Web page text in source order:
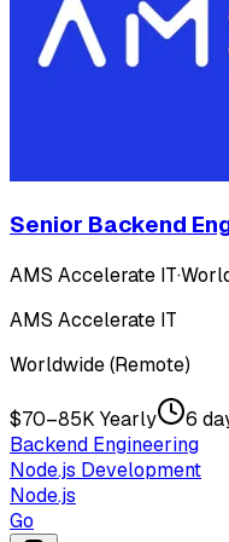
Senior Backend
AMS Accelerate IT·
AMS Accelerate IT
Worldwide (Remote)
$70–85K Yearly
6
Backend Engineering
Node.js Development
Node.js
Go